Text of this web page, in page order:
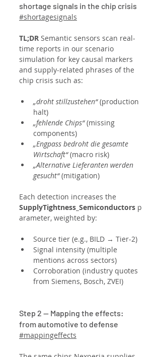
shortage signals in the chip crisis
#shortagesignals
TL;DR Semantic sensors scan real-
time reports in our scenario
simulation for key causal markers
and supply-related phrases of the
chip crisis such as:
„droht stillzustehen“ (production
halt)
„fehlende Chips“ (missing
components)
„Engpass bedroht die gesamte
Wirtschaft“ (macro risk)
„Alternative Lieferanten werden
gesucht“ (mitigation)
Each detection increases the
SupplyTightness_Semiconductors p
arameter, weighted by:
Source tier (e.g., BILD → Tier-2)
Signal intensity (multiple
mentions across sectors)
Corroboration (industry quotes
from Siemens, Bosch, ZVEI)
Step 2 — Mapping the effects:
from automotive to defense
#mappingeffects